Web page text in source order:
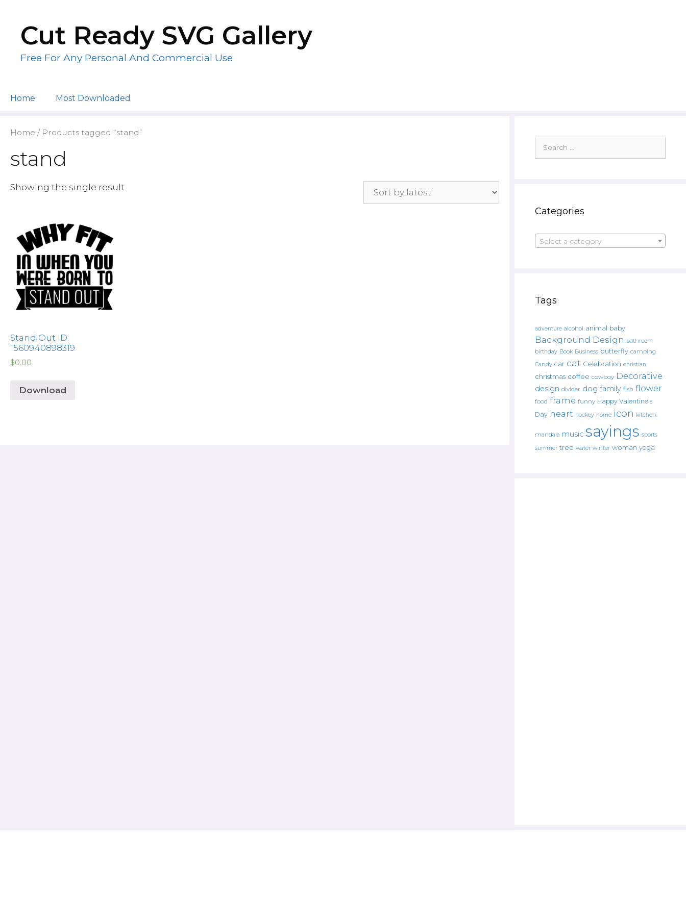
contentCut Ready SVG Gallery
Free For Any Personal And Commercial Use
Home Most Downloaded
Home / Products tagged “stand”
stand
Showing the single result
Stand Out ID:
1560940898319
$0.00
Download
for:
Categories
Select a category
Tags
adventure alcohol animal baby
Background Design bathroom
birthday Book Business butterfly camping
Candy car cat Celebration christian
christmas coffee cowboy Decorative
design divider dog family fish flower
food frame funny Happy Valentine's
Day heart hockey home icon kitchen.
mandala music sayings sports
summer tree water winter woman yoga